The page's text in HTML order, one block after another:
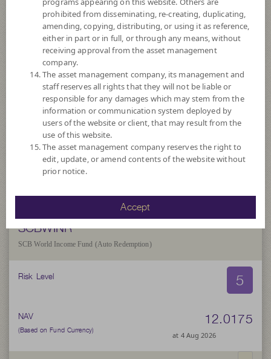
(Based on Fund Currency)
12.0274
at 3 Aug 2026
SCBGINR
SCB Global Income Fund (Auto Redemption)
Risk Level
at 4 Aug 2026
SCBWINR
SCB World Income Fund (Auto Redemption)
Risk Level 5
NAV
(Based on Fund Currency)
12.0175
at 4 Aug 2026
prohibited from disseminating, re-creating, duplicating,
amending, copying, distributing, or using it as reference,
either in part or in full, or through any means, without
receiving approval from the asset management
company.
The asset management company, its management and
staff reserves all rights that they will not be liable or
responsible for any damages which may stem from the
information or communication system deployed by
users of the website or client, that may result from the
use of this website.
The asset management company reserves the right to
edit, update, or amend contents of the website without
prior notice.
Accept